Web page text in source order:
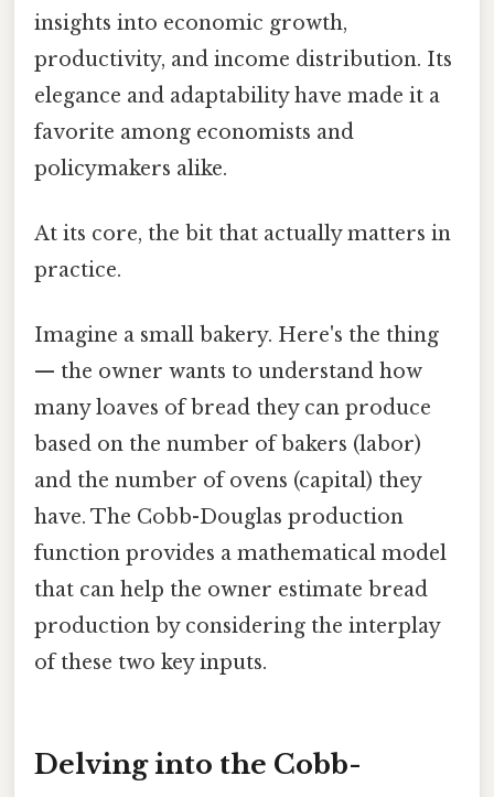
insights into economic growth,
productivity, and income distribution. Its
elegance and adaptability have made it a
favorite among economists and
policymakers alike.
At its core, the bit that actually matters in
practice.
Imagine a small bakery. Here's the thing
— the owner wants to understand how
many loaves of bread they can produce
based on the number of bakers (labor)
and the number of ovens (capital) they
have. The Cobb-Douglas production
function provides a mathematical model
that can help the owner estimate bread
production by considering the interplay
of these two key inputs.
Delving into the Cobb-